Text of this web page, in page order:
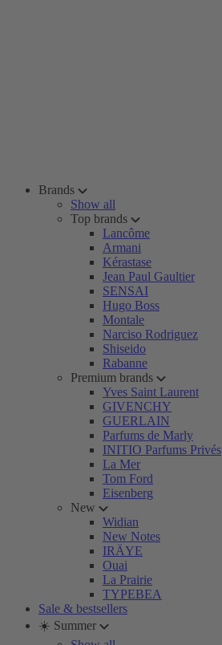
Brands
Show all
Top brands
Lancôme
Armani
Kérastase
Jean Paul Gaultier
SENSAI
Hugo Boss
Montale
Narciso Rodriguez
Shiseido
Rabanne
Premium brands
Yves Saint Laurent
GIVENCHY
GUERLAIN
Parfums de Marly
INITIO Parfums Privés
La Mer
Tom Ford
Eisenberg
New
Widian
New Notes
IRÄYE
Ouai
La Prairie
TYPEBEA
Sale & bestsellers
☀️ Summer